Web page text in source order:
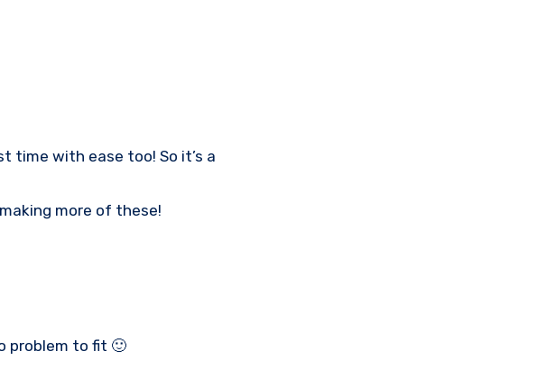
time with ease too! So it’s a
more of these!
problem to fit 🙂